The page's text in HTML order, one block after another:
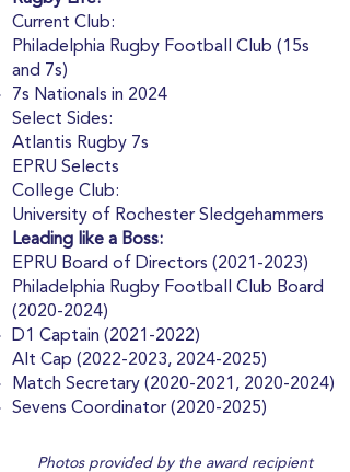
Current Club:
Philadelphia Rugby Football Club (15s
and 7s)
7s Nationals in 2024
Select Sides:
Atlantis Rugby 7s
EPRU Selects
College Club:
University of Rochester Sledgehammers
Leading like a Boss:
EPRU Board of Directors (2021-2023)
Philadelphia Rugby Football Club Board
(2020-2024)
D1 Captain (2021-2022)
Alt Cap (2022-2023, 2024-2025)
Match Secretary (2020-2021 , 2020-2024)
Sevens Coordinator(2020-2025)
Photos provided by the award recipient